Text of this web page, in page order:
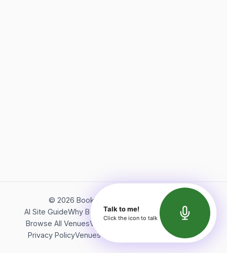
© 2026 Bookerish. All rights reserved.
AI Site GuideWhy BookerishAbout Bookerish
Insights
Browse All VenuesVideos
Terms of Service
Privacy PolicyVenues Directory API Documentation
Talk to me!
Click the icon to talk